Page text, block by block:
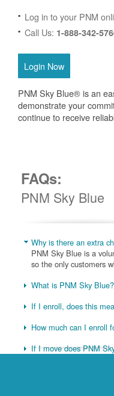
Log in to your PNM
Call Us: 1-888-342-
Login Now
PNM Sky Blue® is an
demonstrate your
continue to receive
FAQs:
PNM Sky Blue
Why is there an extra
PNM Sky Blue is a
so the only customers
What is PNM Sky Blue?
If I enroll, does this
How much can I enroll
If I move does PNM